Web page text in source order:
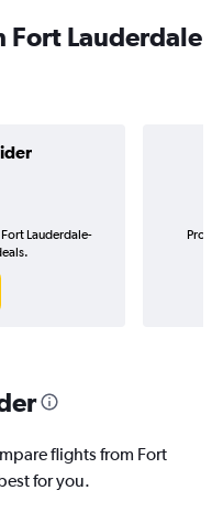
Fort Lauderdale
Lauderdale-
flights from Fort
for you.